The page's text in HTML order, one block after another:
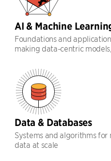
AI & Machine
Foundations and
making data-centric
Data & Databases
Systems and algorithms
data at scale